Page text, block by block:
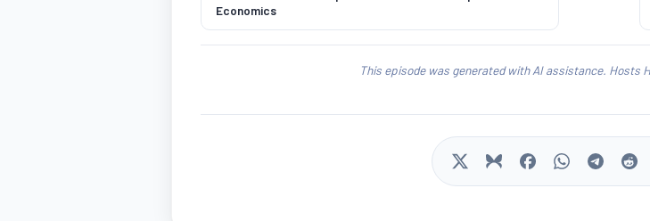
Economics
This episode was generated with AI assistance. Hosts